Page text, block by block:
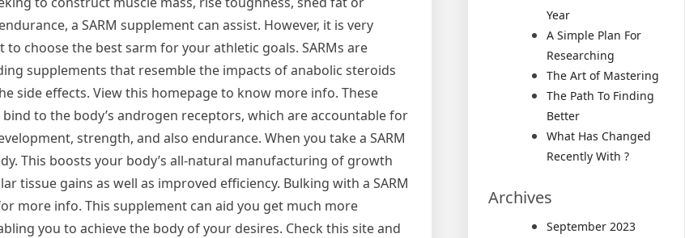
a SARM supplement can assist. However, it is very
to choose the best sarm for your athletic goals. SARMs are
supplements that resemble the impacts of anabolic steroids
side effects. View this homepage to know more info. These
to the body’s androgen receptors, which are accountable for
strength, and also endurance. When you take a SARM
This boosts your body’s all-natural manufacturing of growth
tissue gains as well as improved efficiency. Bulking with a SARM
more info. This supplement can aid you get much more
you to achieve the body of your desires. Check this site and
Year
A Simple Plan For
Researching
The Art of Mastering
The Path To Finding
Better
What Has Changed
Recently With ?
Archives
September 2023